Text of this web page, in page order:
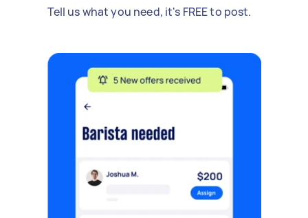
Tell us what you need, it's FREE to post.